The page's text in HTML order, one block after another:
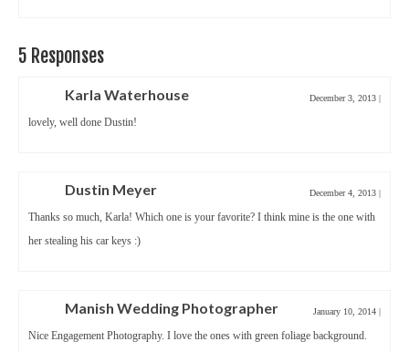
5 Responses
Karla Waterhouse December 3, 2013 |
lovely, well done Dustin!
Dustin Meyer December 4, 2013 |
Thanks so much, Karla! Which one is your favorite? I think mine is the one with
her stealing his car keys :)
Manish Wedding Photographer January 10, 2014 |
Nice Engagement Photography. I love the ones with green foliage background.